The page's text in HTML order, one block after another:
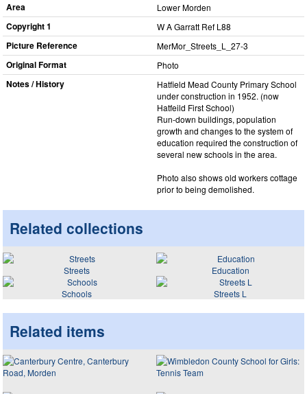
Area Lower Morden
Copyright 1 W A Garratt Ref L88
Picture Reference MerMor_​Streets_​L_​27-3
Original Format Photo
Notes / History
Hatfield Mead County Primary School
under construction in 1952. (now
Hatfeild First School)
Run-down buildings, population
growth and changes to the system of
education required the construction of
several new schools in the area.
Photo also shows old workers cottage
prior to being demolished.
Related collections
Streets
Education
Schools
Streets L
Related items